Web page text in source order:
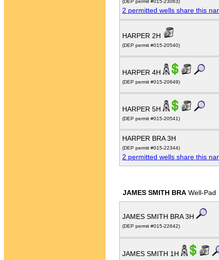
(DEP permit #015-23063)
2 permitted wells share this
HARPER 2H
(DEP permit #015-20540)
HARPER 4H
(DEP permit #015-20649)
HARPER 5H
(DEP permit #015-20541)
HARPER BRA 3H
(DEP permit #015-22344)
2 permitted wells share this
JAMES SMITH BRA Well-Pad
JAMES SMITH BRA 3H
(DEP permit #015-22642)
JAMES SMITH 1H